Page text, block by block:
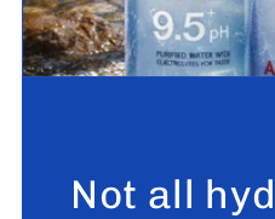
Not all